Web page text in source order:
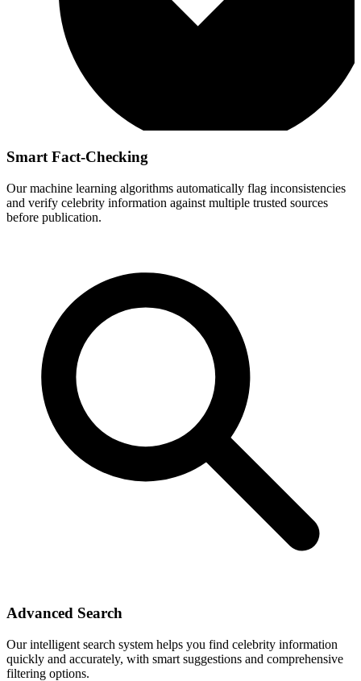
Smart Fact-Checking
Our machine learning algorithms automatically flag inconsistencies
and verify celebrity information against multiple trusted sources
before publication.
Advanced Search
Our intelligent search system helps you find celebrity information
quickly and accurately, with smart suggestions and comprehensive
filtering options.